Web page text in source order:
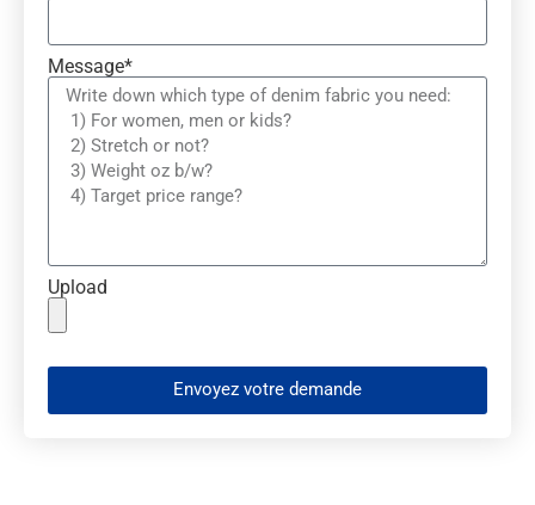
Message*
Upload
Envoyez votre demande